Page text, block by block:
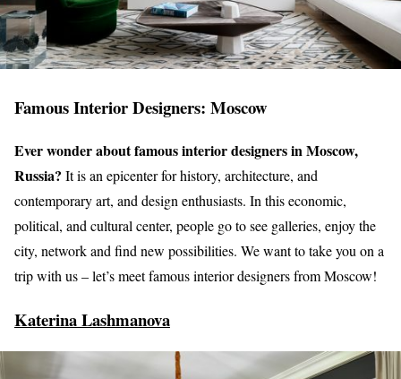
Famous Interior Designers: Moscow
Ever wonder about famous interior designers in Moscow,
Russia? It is an epicenter for history, architecture, and
contemporary art, and design enthusiasts. In this economic,
political, and cultural center, people go to see galleries, enjoy the
city, network and find new possibilities. We want to take you on a
trip with us – let’s meet famous interior designers from Moscow!
Katerina Lashmanova